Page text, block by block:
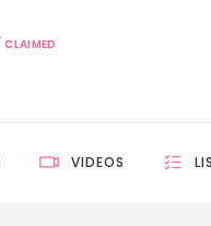
CLAIMED
VIDEOS